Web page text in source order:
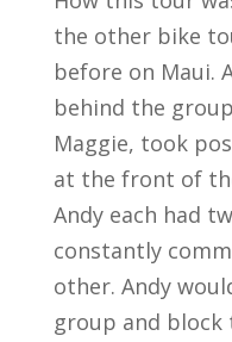
the other bike
before on Maui.
behind the
Maggie, took
at the front of
Andy each had
constantly
other. Andy
group and